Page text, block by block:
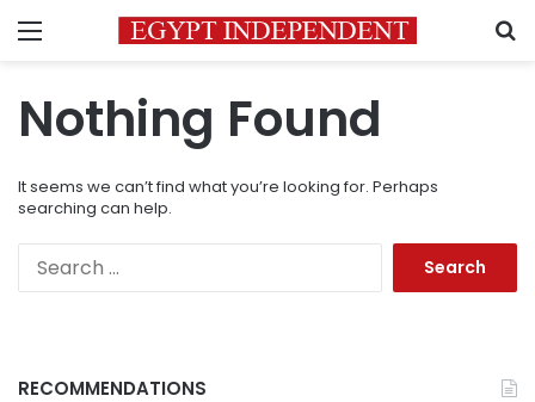
Menu
Nothing Found
It seems we can’t find what you’re looking for. Perhaps
searching can help.
RECOMMENDATIONS